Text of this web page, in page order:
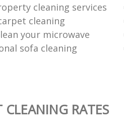
cleaning services
cleaning
your microwave
sofa cleaning
CLEANING RATES